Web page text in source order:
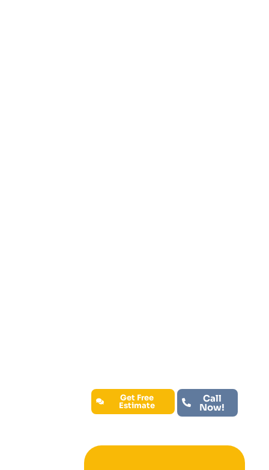
Get Free
Estimate
Call
Now!